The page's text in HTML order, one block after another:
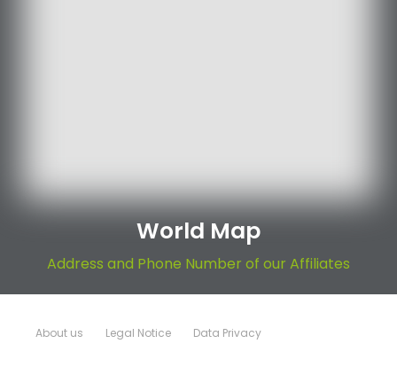
World Map
Address and Phone Number of our Affiliates
About us Legal Notice Data Privacy